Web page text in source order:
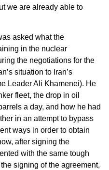
we are already able to
asked what the
in the nuclear
the negotiations for the
situation to Iran’s
Leader Ali Khamenei). He
fleet, the drop in oil
a day, and how he had
in an attempt to bypass
ways in order to obtain
after signing the
with the same tough
signing of the agreement,